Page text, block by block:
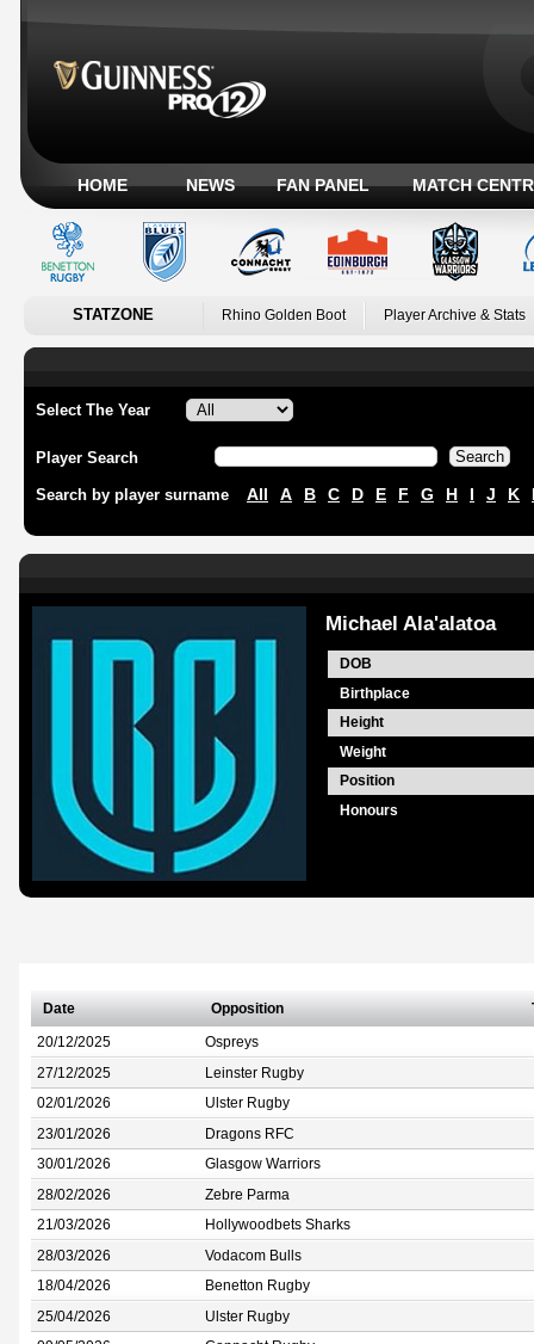
HOME NEWS FAN PANEL MATCH
STATZONE Rhino Golden Boot Player Archive & Stats
Select The Year
Player Search
Search by player surname All A B C D E F G H I J K
Michael Ala'alatoa
DOB
Birthplace
Height
Weight
Position
Honours
Date Opposition
20/12/2025 Ospreys
27/12/2025 Leinster Rugby
02/01/2026 Ulster Rugby
23/01/2026 Dragons RFC
30/01/2026 Glasgow Warriors
28/02/2026 Zebre Parma
21/03/2026 Hollywoodbets Sharks
28/03/2026 Vodacom Bulls
18/04/2026 Benetton Rugby
25/04/2026 Ulster Rugby